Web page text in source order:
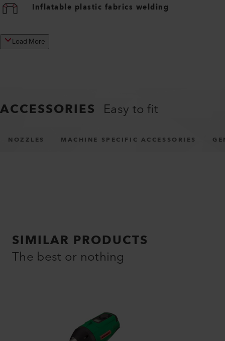
Inflatable plastic fabrics welding
Load More
ACCESSORIES Easy to fit
NOZZLES MACHINE SPECIFIC ACCESSORIES
SIMILAR PRODUCTS
The best or nothing